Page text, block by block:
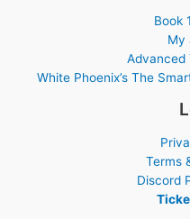
Book
My
Advanced
White Phoenix’s The
Terms
Discord